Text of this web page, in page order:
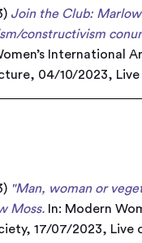
Join the Club:
constructivism
International
04/10/2023,
"Man, woman or
Moss. In: Modern
17/07/2023, Live